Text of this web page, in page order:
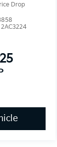
Drop
2AC3224